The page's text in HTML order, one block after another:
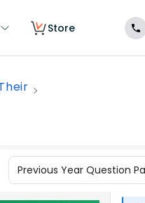
Store
Previous Year Question